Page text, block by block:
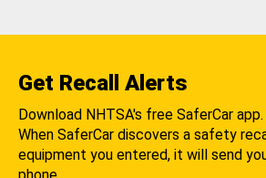
Get Recall Alerts
Download NHTSA's free SaferCar app.
When SaferCar discovers a safety
equipment you entered, it will send
phone.